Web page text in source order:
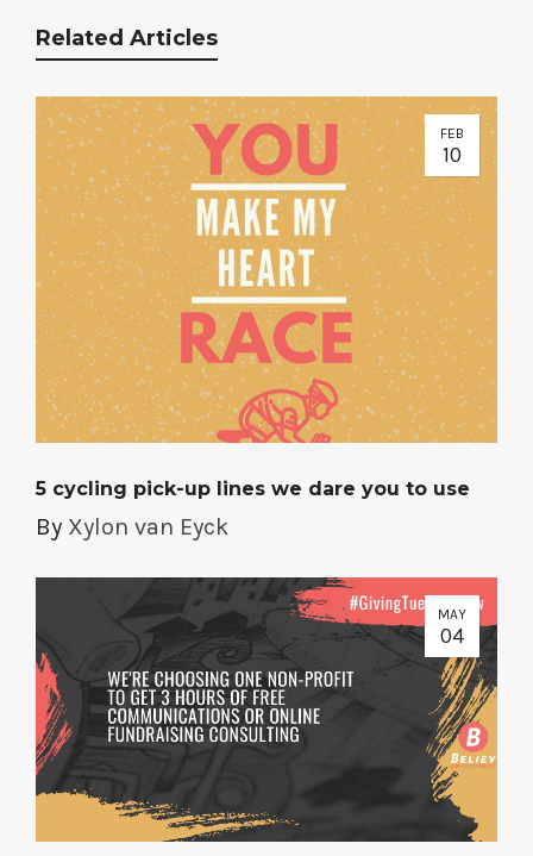
Related Articles
FEB
10
5 cycling pick-up lines we dare you to use
By Xylon van Eyck
MAY
04